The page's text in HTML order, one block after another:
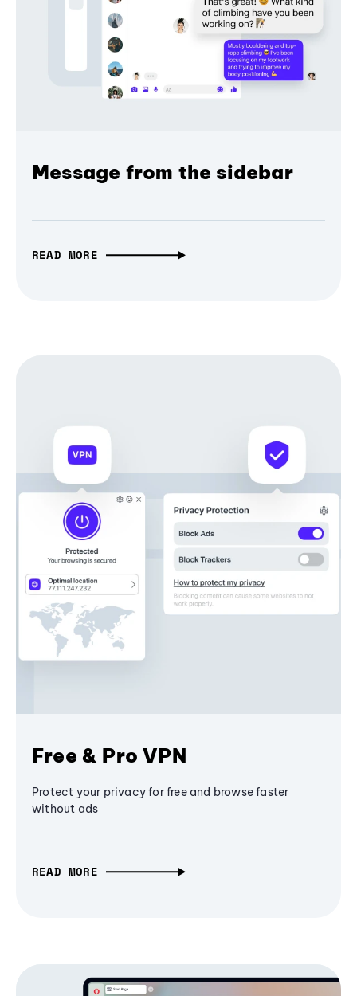
Message from the sidebar
READ MORE
Free & Pro VPN
Protect your privacy for free and browse faster
without ads
READ MORE